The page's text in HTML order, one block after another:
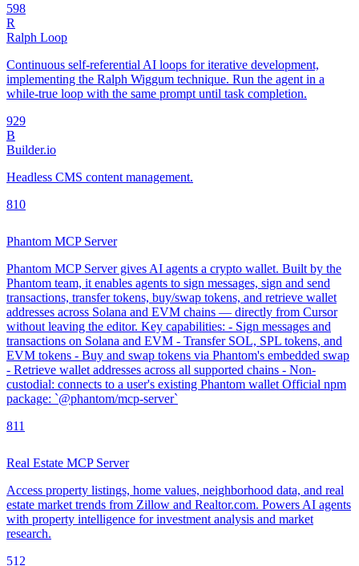
598
R
Ralph Loop
Continuous self-referential AI loops for iterative development,
implementing the Ralph Wiggum technique. Run the agent in a
while-true loop with the same prompt until task completion.
929
B
Builder.io
Headless CMS content management.
810
Phantom MCP Server
Phantom MCP Server gives AI agents a crypto wallet. Built by the
Phantom team, it enables agents to sign messages, sign and send
transactions, transfer tokens, buy/swap tokens, and retrieve wallet
addresses across Solana and EVM chains — directly from Cursor
without leaving the editor. Key capabilities: - Sign messages and
transactions on Solana and EVM - Transfer SOL, SPL tokens, and
EVM tokens - Buy and swap tokens via Phantom's embedded swap
- Retrieve wallet addresses across all supported chains - Non-
custodial: connects to a user's existing Phantom wallet Official npm
package: `@phantom/mcp-server`
811
Real Estate MCP Server
Access property listings, home values, neighborhood data, and real
estate market trends from Zillow and Realtor.com. Powers AI agents
with property intelligence for investment analysis and market
research.
512